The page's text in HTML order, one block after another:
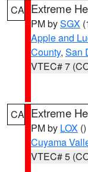
CA Extreme
PM bySGX
Apple and
County, San
VTEC# 7
CA Extreme
PM by LOX ()
Cuyama
VTEC# 5